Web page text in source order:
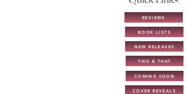
REVIEWS
BOOK LISTS
NEW RELEASES
THIS & THAT
COMING SOON
COVER REVEALS